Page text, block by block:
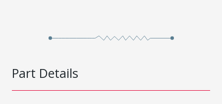
Part Details